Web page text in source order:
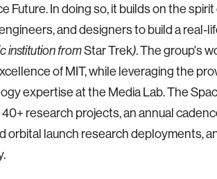
Future. In doing so, it builds on the
and designers to build a real-
institution fromStar Trek). The group's
of MIT, while leveraging the
expertise at the Media Lab. The
research projects, an annual
orbital launch research deployments,